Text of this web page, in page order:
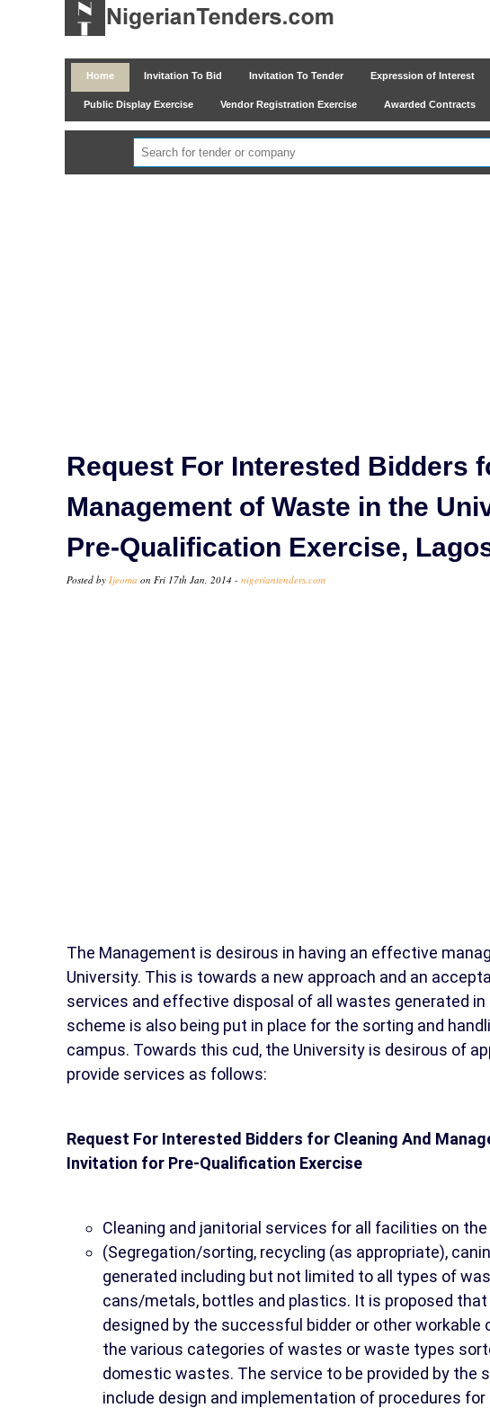
Home Invitation To Bid Invitation To Tender Expression of Interest
Public Display Exercise Vendor Registration Exercise Awarded Contracts
Request For Interested Bidders
Management of Waste in the
Pre-Qualification Exercise,
Posted by Ijeoma on Fri 17th Jan, 2014 - nigeriantenders.com
The Management is desirous in having an effective
University. This is towards a new approach and an
services and effective disposal of all wastes generated in
scheme is also being put in place for the sorting and
campus. Towards this cud, the University is desirous of
provide services as follows:
Request For Interested Bidders for Cleaning And
Invitation for Pre-Qualification Exercise
Cleaning and janitorial services for all facilities on
(Segregation/sorting, recycling (as appropriate),
generated including but not limited to all types of
cans/metals, bottles and plastics. It is proposed
designed by the successful bidder or other
the various categories of wastes or waste types
domestic wastes. The service to be provided by the
include design and implementation of procedures